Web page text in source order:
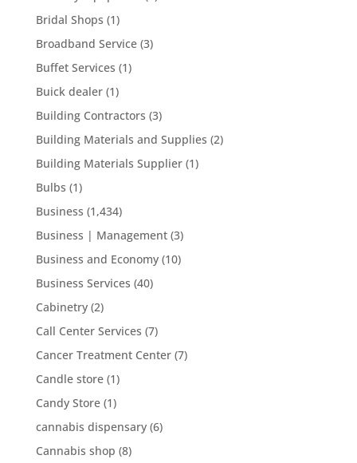
Bridal Shops (1)
Broadband Service(3)
Buffet Services (1)
Buick dealer(1)
Building Contractors (3)
Building Materials and Supplies (2)
Building Materials Supplier(1)
Bulbs (1)
Business (1,434)
Business | Management(3)
Business and Economy(10)
Business Services (40)
Cabinetry(2)
Call Center Services (7)
Cancer Treatment Center(7)
Candle store(1)
Candy Store(1)
cannabis dispensary(6)
Cannabis shop (8)